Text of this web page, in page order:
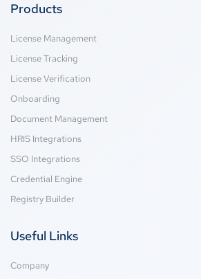
Products
License Management
License Tracking
License Verification
Onboarding
Document Management
HRIS Integrations
SSO Integrations
Credential Engine
Registry Builder
Useful Links
Company